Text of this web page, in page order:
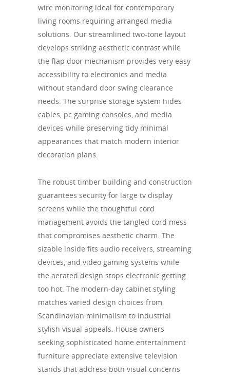
wire monitoring ideal for contemporary
living rooms requiring arranged media
solutions. Our streamlined two-tone layout
develops striking aesthetic contrast while
the flap door mechanism provides very easy
accessibility to electronics and media
without standard door swing clearance
needs. The surprise storage system hides
cables, pc gaming consoles, and media
devices while preserving tidy minimal
appearances that match modern interior
decoration plans.
The robust timber building and construction
guarantees security for large tv display
screens while the thoughtful cord
management avoids the tangled cord mess
that compromises aesthetic charm. The
sizable inside fits audio receivers, streaming
devices, and video gaming systems while
the aerated design stops electronic getting
too hot. The modern-day cabinet styling
matches varied design choices from
Scandinavian minimalism to industrial
stylish visual appeals. House owners
seeking sophisticated home entertainment
furniture appreciate extensive television
stands that address both visual concerns